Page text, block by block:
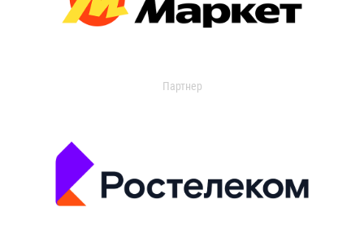
Партнер